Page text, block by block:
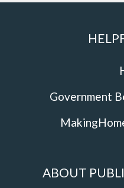
Government
ABOUT